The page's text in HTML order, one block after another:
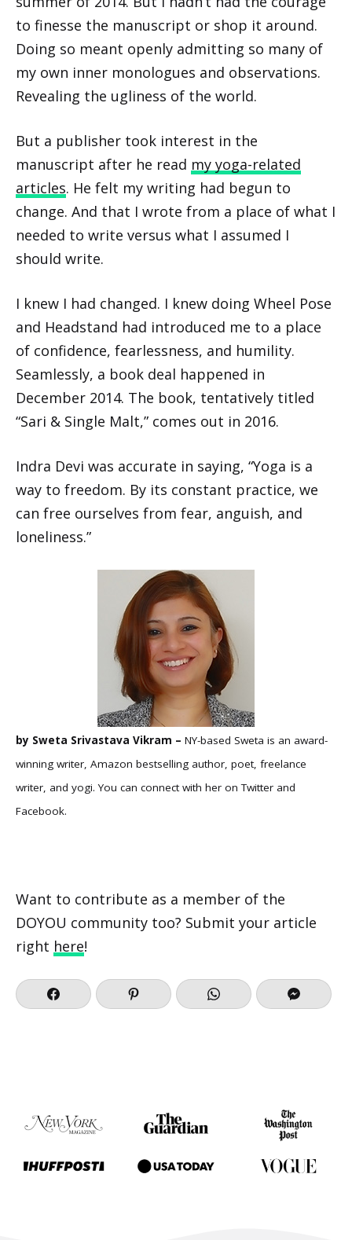
to finesse the manuscript or shop it around.
Doing so meant openly admitting so many of
my own inner monologues and observations.
Revealing the ugliness of the world.
But a publisher took interest in the
manuscript after he read my yoga-related
articles. He felt my writing had begun to
change. And that I wrote from a place of what I
needed to write versus what I assumed I
should write.
I knew I had changed. I knew doing Wheel Pose
and Headstand had introduced me to a place
of confidence, fearlessness, and humility.
Seamlessly, a book deal happened in
December 2014. The book, tentatively titled
“Sari & Single Malt,” comes out in 2016.
Indra Devi was accurate in saying, “Yoga is a
way to freedom. By its constant practice, we
can free ourselves from fear, anguish, and
loneliness.”
by Sweta Srivastava Vikram – NY-based Sweta is an award-
winning writer, Amazon bestselling author, poet, freelance
writer, and yogi. You can connect with her onTwitter and
Facebook.
Want to contribute as a member of the
DOYOU community too? Submit your article
right here!